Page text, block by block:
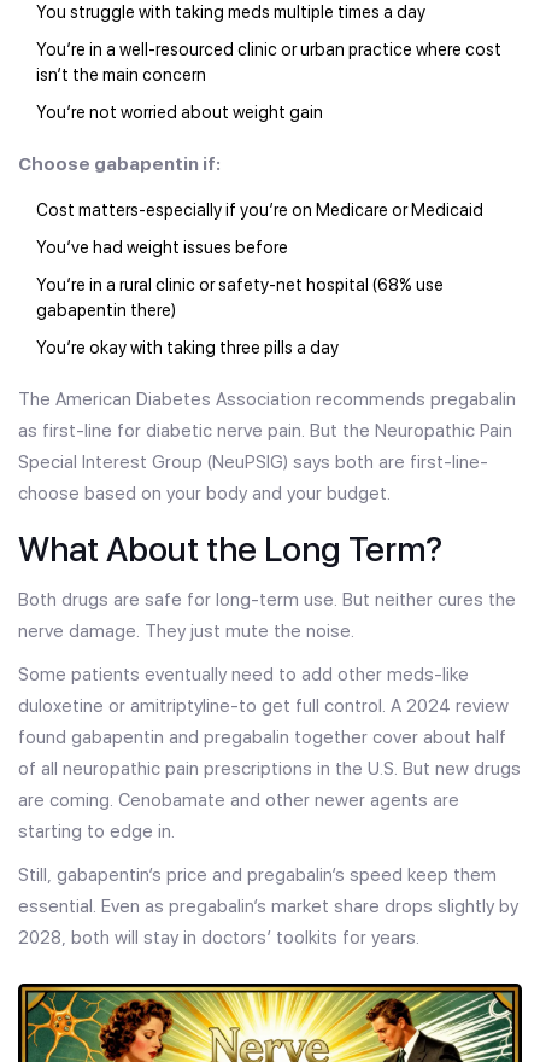
You struggle with taking meds multiple times a day
You’re in a well-resourced clinic or urban practice where cost
isn’t the main concern
You’re not worried about weight gain
Choose gabapentin if:
Cost matters-especially if you’re on Medicare or Medicaid
You’ve had weight issues before
You’re in a rural clinic or safety-net hospital (68% use
gabapentin there)
You’re okay with taking three pills a day
The American Diabetes Association recommends pregabalin
as first-line for diabetic nerve pain. But the Neuropathic Pain
Special Interest Group (NeuPSIG) says both are first-line-
choose based on your body and your budget.
What About the Long Term?
Both drugs are safe for long-term use. But neither cures the
nerve damage. They just mute the noise.
Some patients eventually need to add other meds-like
duloxetine or amitriptyline-to get full control. A 2024 review
found gabapentin and pregabalin together cover about half
of all neuropathic pain prescriptions in the U.S. But new drugs
are coming. Cenobamate and other newer agents are
starting to edge in.
Still, gabapentin’s price and pregabalin’s speed keep them
essential. Even as pregabalin’s market share drops slightly by
2028, both will stay in doctors’ toolkits for years.